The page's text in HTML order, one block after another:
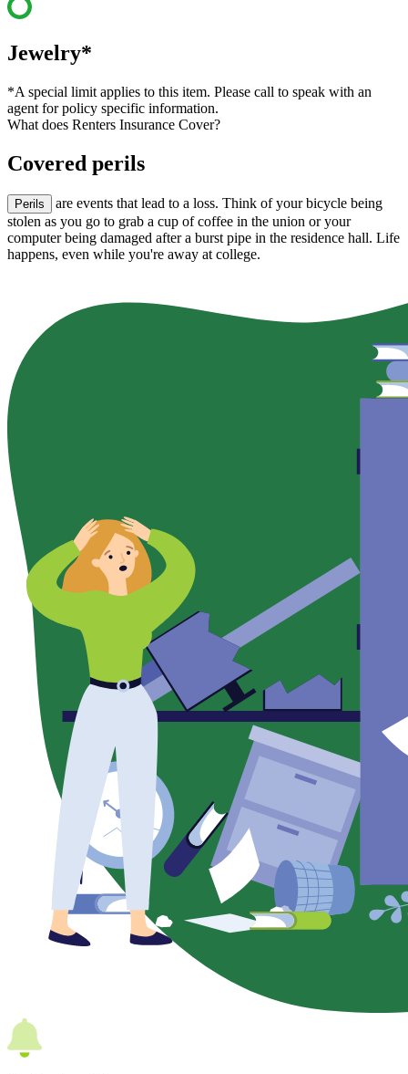
Jewelry*
*A special limit applies to this item. Please call to speak with an
agent for policy specific information.
What does Renters Insurance Cover?
Covered perils
Perils
are events that lead to a loss. Think of your bicycle being
stolen as you go to grab a cup of coffee in the union or your
computer being damaged after a burst pipe in the residence hall. Life
happens, even while you're away at college.